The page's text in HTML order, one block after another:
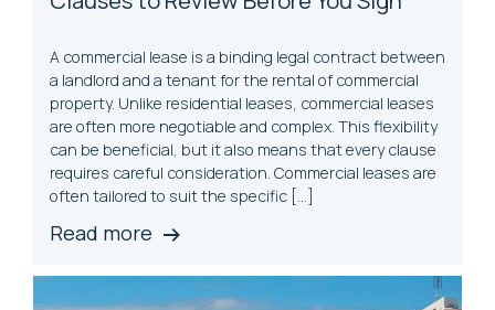
A commercial lease is a binding legal contract between
a landlord and a tenant for the rental of commercial
property. Unlike residential leases, commercial leases
are often more negotiable and complex. This flexibility
can be beneficial, but it also means that every clause
requires careful consideration. Commercial leases are
often tailored to suit the specific […]
Read more